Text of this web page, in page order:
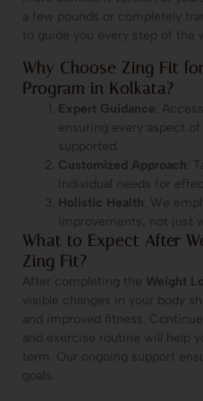
a few pounds or completely
to guide you every step of the
Why Choose Zing Fit
Program in Kolkata?
Expert Guidance:
ensuring every aspect
supported.
Customized Approach:
individual needs for
Holistic Health: We
improvements, not just
What to Expect After
Zing Fit?
After completing the Weight
visible changes in your body
and improved fitness.
and exercise routine will help
term. Our ongoing support
goals.